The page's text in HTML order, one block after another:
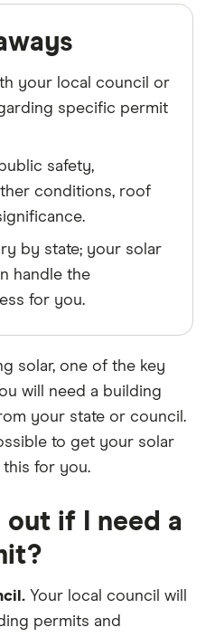
your local council or
specific permit
safety,
conditions, roof
by state; your solar
handle the
for you.
solar, one of the key
will need a building
your state or council.
to get your solar
this for you.
out if I need a
Your local council will
permits and